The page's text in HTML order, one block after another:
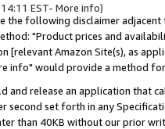
EST- More info)
the following disclaimer
"Product prices and
[relevant Amazon Site(s), as
info" would provide a method
and release an application that
second set forth in any
than 40KB without our prior